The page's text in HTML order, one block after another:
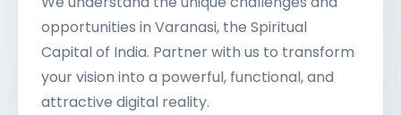
opportunities in Varanasi, the Spiritual
Capital of India. Partner with us to transform
your vision into a powerful, functional, and
attractive digital reality.